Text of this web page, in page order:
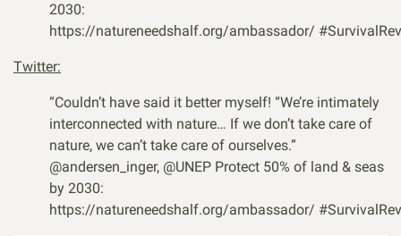
2030:
https://natureneedshalf.org/ambassador/
Twitter:
“Couldn’t have said it better myself! “We’re intimately
interconnected with nature… If we don’t take care of
nature, we can’t take care of ourselves.”
@andersen_inger, @UNEP Protect 50% of land & seas
by 2030:
https://natureneedshalf.org/ambassador/